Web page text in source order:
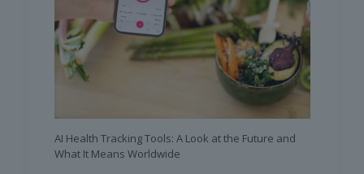
AI Health Tracking Tools: A Look at the Future and
What It Means Worldwide